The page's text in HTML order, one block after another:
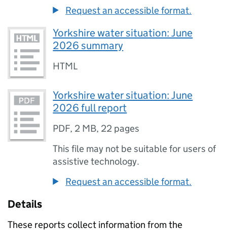
Request an accessible format.
Yorkshire water situation: June
2026 summary
HTML
Yorkshire water situation: June
2026 full report
PDF, 2 MB, 22 pages
This file may not be suitable for users of
assistive technology.
Request an accessible format.
Details
These reports collect information from the